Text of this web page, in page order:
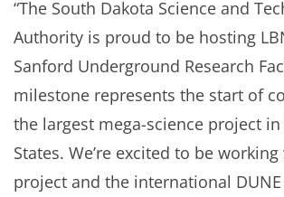
“The South Dakota Science and
Authority is proud to be hosting
Sanford Underground Research
milestone represents the start of
the largest mega-science project
States. We’re excited to be
project and the international